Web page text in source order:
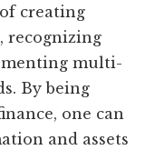
creating
recognizing
multi-
By being
one can
and assets